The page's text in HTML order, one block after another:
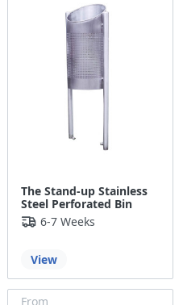
The Stand-up Stainless
Steel Perforated Bin
6-7 Weeks
View
From